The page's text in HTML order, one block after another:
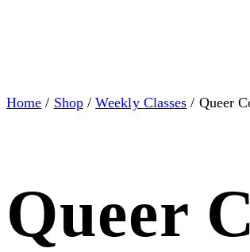
Home / Shop/Weekly Classes / Queer
Queer